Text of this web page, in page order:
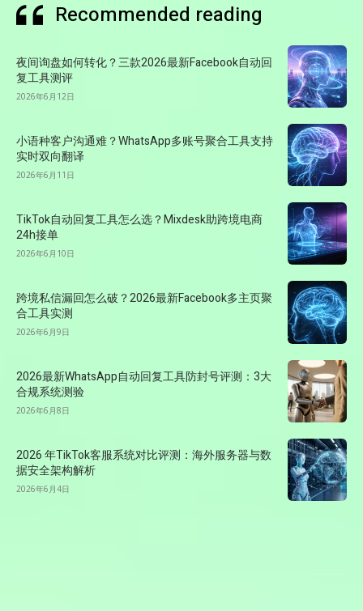
Recommended reading
夜间询盘如何转化？三款2026最新Facebook自动回
复工具测评
2026年6月12日
小语种客户沟通难？WhatsApp多账号聚合工具支持
实时双向翻译
2026年6月11日
TikTok自动回复工具怎么选？Mixdesk助跨境电商
24h接单
2026年6月10日
跨境私信漏回怎么破？2026最新Facebook多主页聚
合工具实测
2026年6月9日
2026最新WhatsApp自动回复工具防封号评测：3大
合规系统测验
2026年6月8日
2026 年TikTok客服系统对比评测：海外服务器与数
据安全架构解析
2026年6月4日